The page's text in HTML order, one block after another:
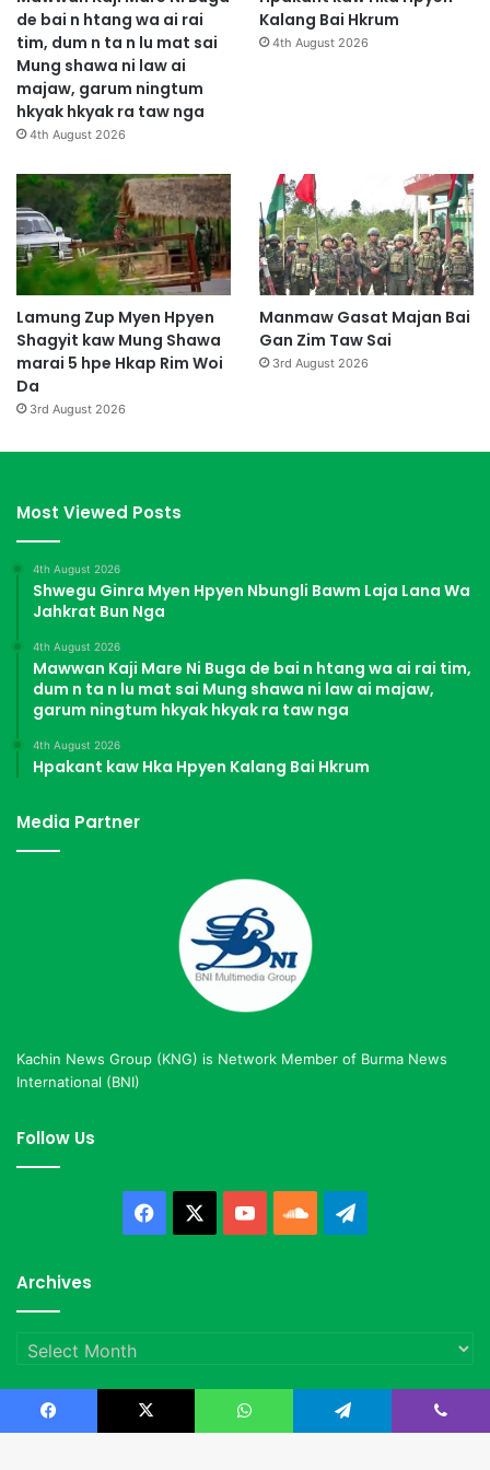
de bai n htang wa ai rai
tim, dum n ta n lu mat sai
Mung shawa ni law ai
majaw, garum ningtum
hkyak hkyak ra taw nga
4th August 2026
Kalang Bai Hkrum
4th August 2026
Lamung Zup Myen Hpyen
Shagyit kaw Mung Shawa
marai 5 hpe Hkap Rim Woi
Da
3rd August 2026
Manmaw Gasat Majan Bai
Gan Zim Taw Sai
3rd August 2026
Most Viewed Posts
4th August 2026
Shwegu Ginra Myen Hpyen Nbungli Bawm Laja Lana Wa
Jahkrat Bun Nga
4th August 2026
Mawwan Kaji Mare Ni Buga de bai n htang wa ai rai tim,
dum n ta n lu mat sai Mung shawa ni law ai majaw,
garum ningtum hkyak hkyak ra taw nga
4th August 2026
Hpakant kaw Hka Hpyen Kalang Bai Hkrum
Media Partner
Kachin News Group (KNG) is Network Member of Burma News
International (BNI)
Follow Us
Facebook YouTubeSoundCloud
Archives
Archives
Facebook X WhatsApp Telegram Viber